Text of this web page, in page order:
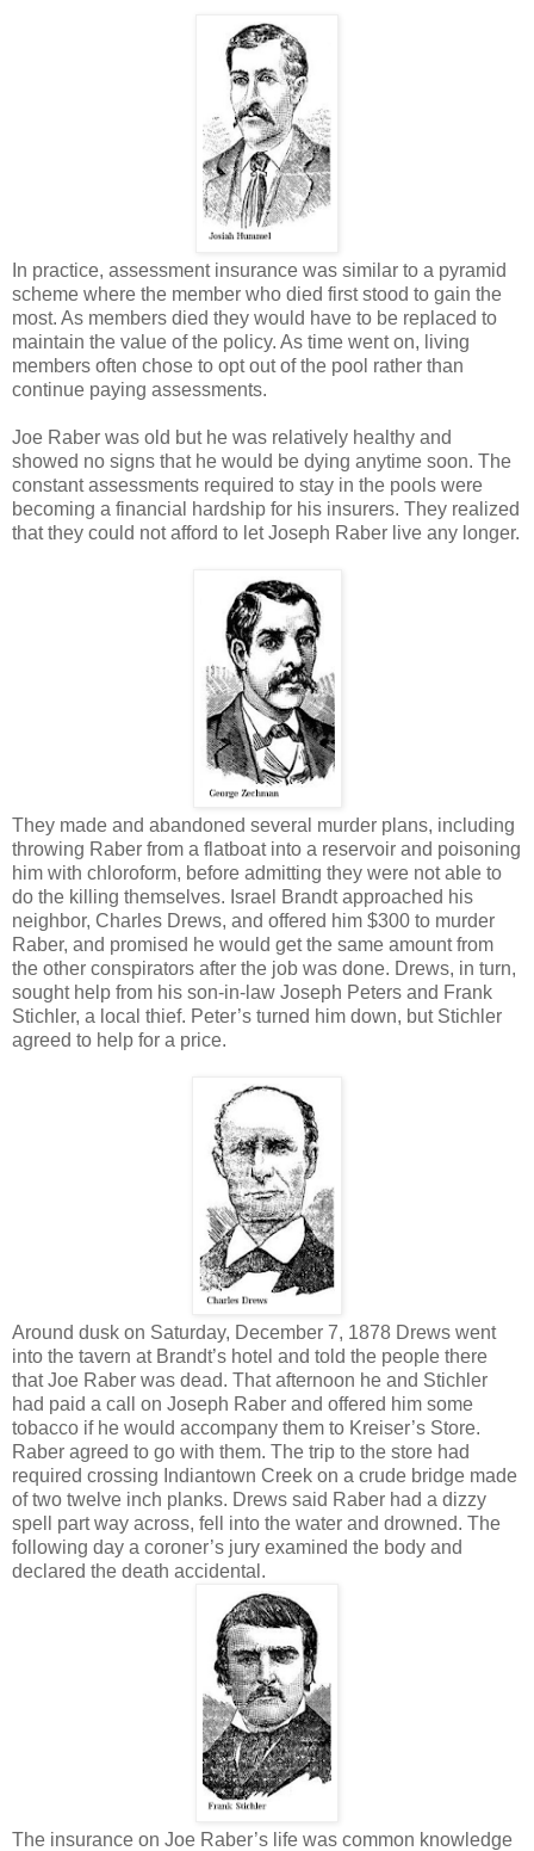
In practice, assessment insurance was similar to a pyramid
scheme where the member who died first stood to gain the
most. As members died they would have to be replaced to
maintain the value of the policy. As time went on, living
members often chose to opt out of the pool rather than
continue paying assessments.
Joe Raber was old but he was relatively healthy and
showed no signs that he would be dying anytime soon. The
constant assessments required to stay in the pools were
becoming a financial hardship for his insurers. They realized
that they could not afford to let Joseph Raber live any longer.
They made and abandoned several murder plans, including
throwing Raber from a flatboat into a reservoir and poisoning
him with chloroform, before admitting they were not able to
do the killing themselves. Israel Brandt approached his
neighbor, Charles Drews, and offered him $300 to murder
Raber, and promised he would get the same amount from
the other conspirators after the job was done. Drews, in turn,
sought help from his son-in-law Joseph Peters and Frank
Stichler, a local thief. Peter’s turned him down, but Stichler
agreed to help for a price.
Around dusk on Saturday, December 7, 1878 Drews went
into the tavern at Brandt’s hotel and told the people there
that Joe Raber was dead. That afternoon he and Stichler
had paid a call on Joseph Raber and offered him some
tobacco if he would accompany them to Kreiser’s Store.
Raber agreed to go with them. The trip to the store had
required crossing Indiantown Creek on a crude bridge made
of two twelve inch planks. Drews said Raber had a dizzy
spell part way across, fell into the water and drowned. The
following day a coroner’s jury examined the body and
declared the death accidental.
The insurance on Joe Raber’s life was common knowledge